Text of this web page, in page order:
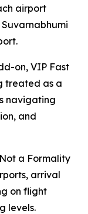
airport
on, VIP Fast
treated as a
navigating
and
a Formality
arrival
on flight
levels.